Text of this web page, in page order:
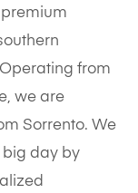
from
we are
Sorrento. We
big day by